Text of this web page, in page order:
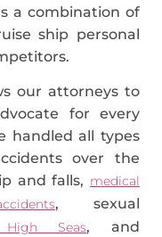
a combination of
ship personal
our attorneys to
for every
handled all types
over the
and falls, medical
, sexual
Seas, and